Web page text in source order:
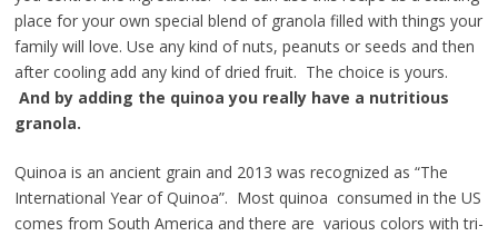
place for your own special blend of granola filled with things your
family will love. Use any kind of nuts, peanuts or seeds and then
after cooling add any kind of dried fruit. The choice is yours.
And by adding the quinoa you really have a nutritious
granola.
Quinoa is an ancient grain and 2013 was recognized as “The
International Year of Quinoa”. Most quinoa consumed in the US
comes from South America and there are various colors with tri-